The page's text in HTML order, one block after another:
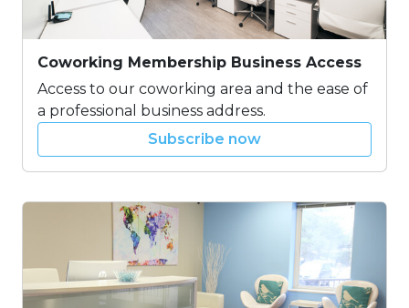
Coworking Membership Business Access
Access to our coworking area and the ease of
a professional business address.
Subscribe now